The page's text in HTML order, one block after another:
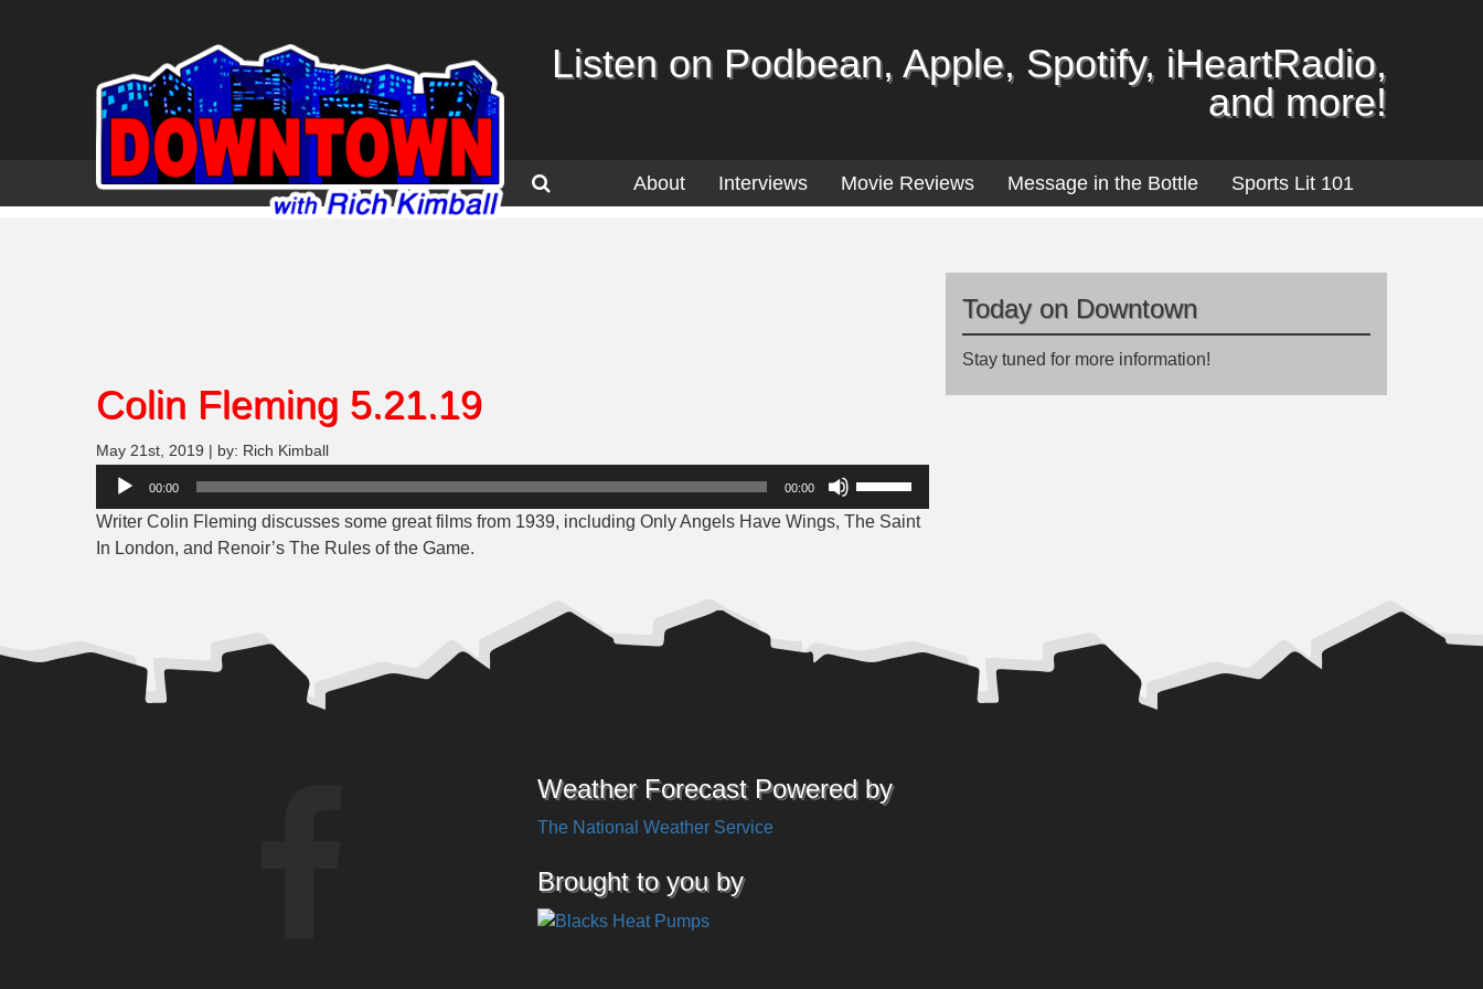
Listen on Podbean, Apple, Spotify, iHeartRadio,
and more!
About Interviews Movie Reviews Message in the Bottle Sports Lit 101
Colin Fleming 5.21.19
May 21st, 2019 | by: Rich Kimball
Audio
00:00 00:00
Arrow
decrease
Writer Colin Fleming discusses some great films from 1939, including Only Angels Have Wings, The Saint
In London, and Renoir’s The Rules of the Game.
Today on Downtown
Stay tuned for more information!
Weather Forecast Powered by
The National Weather Service
Brought to you by